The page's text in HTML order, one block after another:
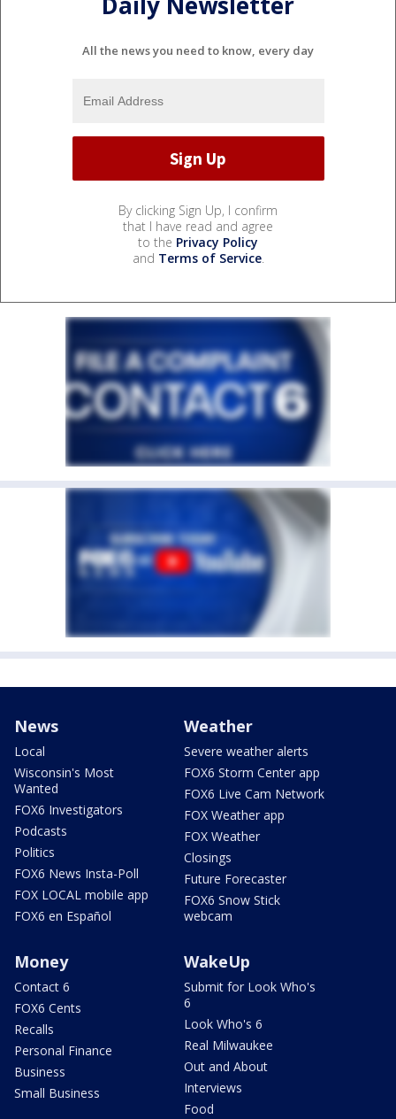
All the news you need to know, every day
By clicking Sign Up, I confirm
that I have read and agree
to the Privacy Policy
and Terms of Service.
News
Local
Wisconsin's Most
Wanted
FOX6 Investigators
Podcasts
Politics
FOX6 News Insta-Poll
FOX LOCAL mobile app
FOX6 en Español
Weather
Severe weather alerts
FOX6 Storm Center app
FOX6 Live Cam Network
FOX Weather app
FOX Weather
Closings
Future Forecaster
FOX6 Snow Stick
webcam
Money
Contact 6
FOX6 Cents
Recalls
Personal Finance
Business
Small Business
WakeUp
Submit for Look Who's
6
Look Who's 6
Real Milwaukee
Out and About
Interviews
Food